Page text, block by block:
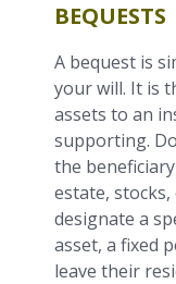
BEQUESTS
A bequest is
your will. It is
assets to an
supporting.
the
estate,
designate a
asset, a fixed
leave their